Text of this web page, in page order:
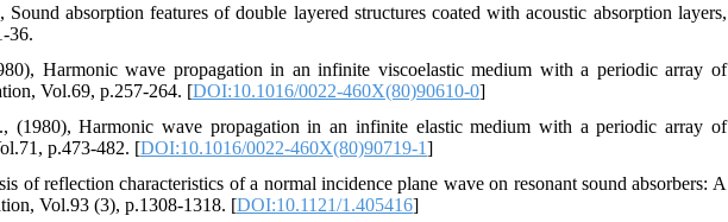
absorption features of double layered structures coated with acoustic absorption layers,
36.
Harmonic wave propagation in an infinite viscoelastic medium with a periodic array of
Vol.69, p.257-264. [DOI:10.1016/0022-460X(80)90610-0]
Harmonic wave propagation in an infinite elastic medium with a periodic array of
p.473-482. [DOI:10.1016/0022-460X(80)90719-1]
of reflection characteristics of a normal incidence plane wave on resonant sound absorbers: A
Vol.93 (3), p.1308-1318. [DOI:10.1121/1.405416]